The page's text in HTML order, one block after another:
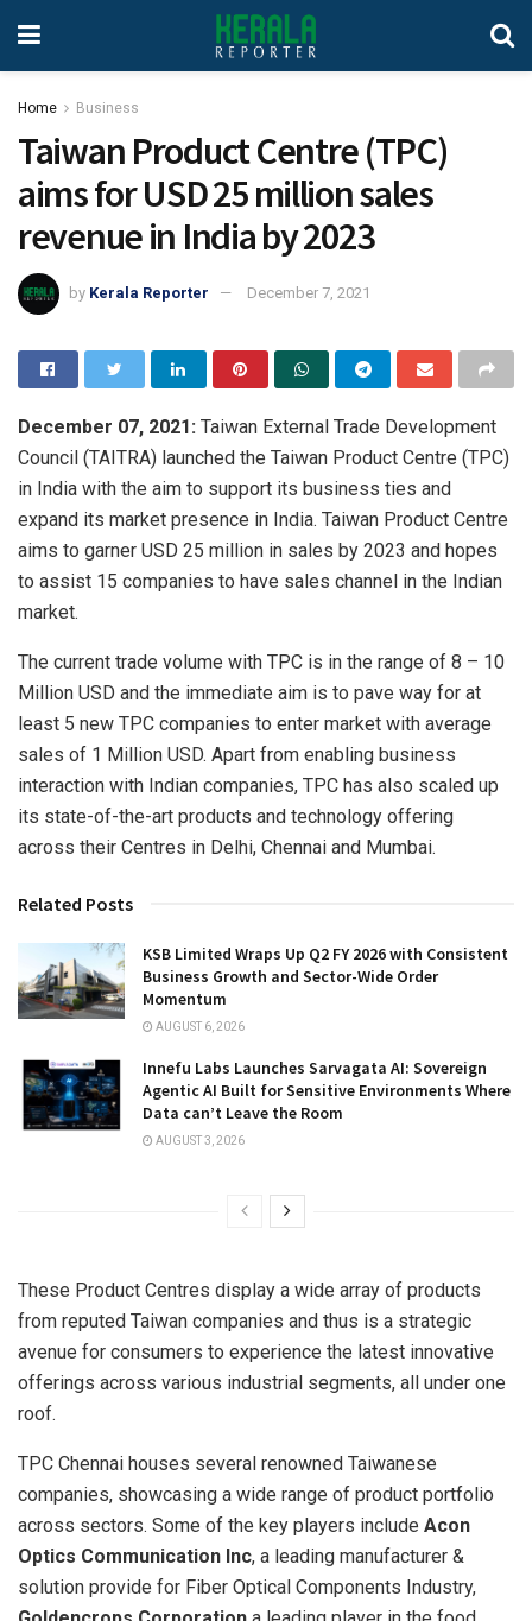
Home Business
Taiwan Product Centre (TPC)
aims for USD 25 million sales
revenue in India by 2023
by Kerala Reporter December 7, 2021
December 07, 2021: Taiwan External Trade Development
Council (TAITRA) launched the Taiwan Product Centre (TPC)
in India with the aim to support its business ties and
expand its market presence in India. Taiwan Product Centre
aims to garner USD 25 million in sales by 2023 and hopes
to assist 15 companies to have sales channel in the Indian
market.
The current trade volume with TPC is in the range of 8 – 10
Million USD and the immediate aim is to pave way for at
least 5 new TPC companies to enter market with average
sales of 1 Million USD. Apart from enabling business
interaction with Indian companies, TPC has also scaled up
its state-of-the-art products and technology offering
across their Centres in Delhi, Chennai and Mumbai.
Related Posts
KSB Limited Wraps Up Q2 FY 2026 with Consistent
Business Growth and Sector-Wide Order
Momentum
AUGUST 6, 2026
Innefu Labs Launches Sarvagata AI: Sovereign
Agentic AI Built for Sensitive Environments Where
Data can’t Leave the Room
AUGUST 3, 2026
These Product Centres display a wide array of products
from reputed Taiwan companies and thus is a strategic
avenue for consumers to experience the latest innovative
offerings across various industrial segments, all under one
roof.
TPC Chennai houses several renowned Taiwanese
companies, showcasing a wide range of product portfolio
across sectors. Some of the key players include Acon
Optics Communication Inc, a leading manufacturer &
solution provide for Fiber Optical Components Industry,